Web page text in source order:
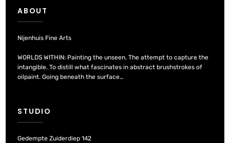
ABOUT
Nijenhuis Fine Arts
WORLDS WITHIN: Painting the unseen. The attempt to capture the
intangible. To distill what fascinates in abstract brushstrokes of
oilpaint. Going beneath the surface…
STUDIO
Gedempte Zuiderdiep 142